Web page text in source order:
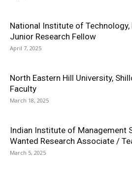
National Institute of Technology,
Junior Research Fellow
April 7, 2025
North Eastern Hill University,
Faculty
March 18, 2025
Indian Institute of Management
Wanted Research Associate /
March 5, 2025